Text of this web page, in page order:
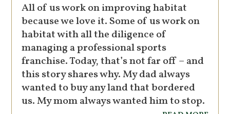
All of us work on improving habitat
because we love it. Some of us work on
habitat with all the diligence of
managing a professional sports
franchise. Today, that’s not far off – and
this story shares why. My dad always
wanted to buy any land that bordered
us. My mom always wanted him to stop.